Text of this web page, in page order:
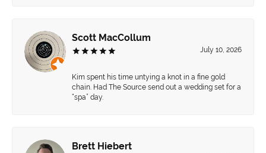
Scott MacCollum
July 10, 2026
Kim spent his time untying a knot in a fine gold
chain. Had The Source send out a wedding set for a
“spa” day.
Brett Hiebert